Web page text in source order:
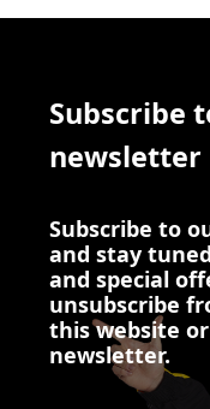
Subscribe
newsletter
Subscribe to
and stay
and special
unsubscribe
this website
newsletter.